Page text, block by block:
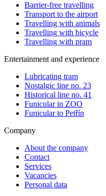
Barrier-free travelling
Transport to the airport
Travelling with animals
Travelling with bicycle
Travelling with pram
Entertainment and experience
Lubricating tram
Nostalgic line no. 23
Historical line no. 41
Funicular in ZOO
Funicular to Petřín
Company
About the company
Contact
Services
Vacancies
Personal data